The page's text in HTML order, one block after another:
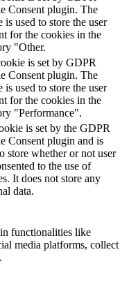
Consent plugin. The
is used to store the user
for the cookies in the
"Other.
is set by GDPR
Consent plugin. The
is used to store the user
for the cookies in the
"Performance".
is set by the GDPR
Consent plugin and is
store whether or not user
to the use of
It does not store any
data.
functionalities like
media platforms, collect